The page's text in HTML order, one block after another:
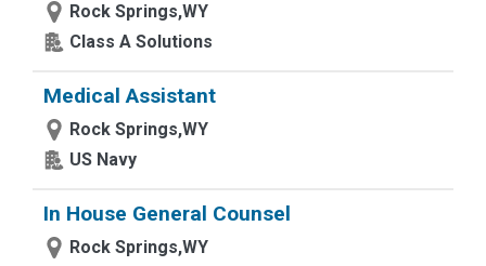
Rock Springs,WY
Class A Solutions
Medical Assistant
Rock Springs,WY
US Navy
In House General Counsel
Rock Springs,WY